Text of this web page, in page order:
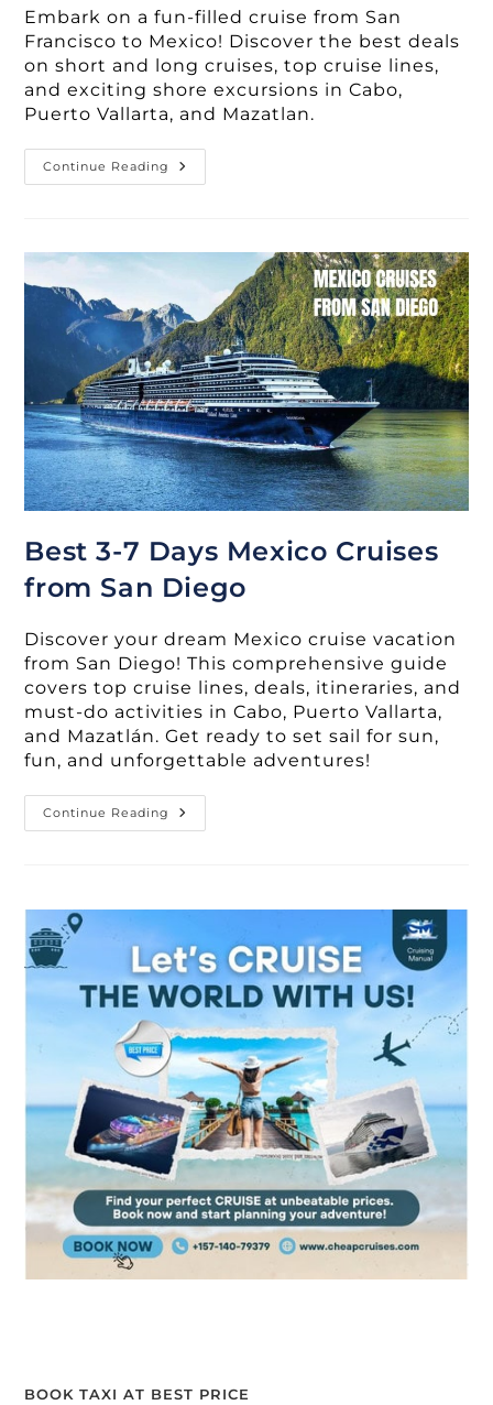
Embark on a fun-filled cruise from San
Francisco to Mexico! Discover the best deals
on short and long cruises, top cruise lines,
and exciting shore excursions in Cabo,
Puerto Vallarta, and Mazatlan.
Continue Reading Book
Your
Mexico
Best 3-7 Days Mexico Cruises
from San Diego
Discover your dream Mexico cruise vacation
from San Diego! This comprehensive guide
covers top cruise lines, deals, itineraries, and
must-do activities in Cabo, Puerto Vallarta,
and Mazatlán. Get ready to set sail for sun,
fun, and unforgettable adventures!
Continue Reading Best
3-
From
BOOK TAXI AT BEST PRICE